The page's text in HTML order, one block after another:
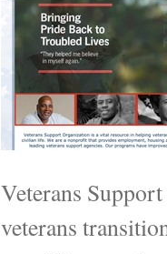
Veterans
veterans